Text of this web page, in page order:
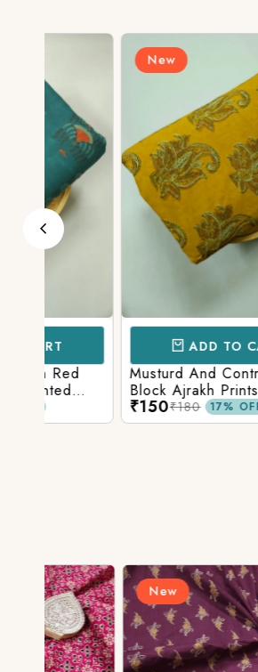
ADD TO CART
Musturd And Contrast Dark
Block Ajrakh Prints
17% OFF
New